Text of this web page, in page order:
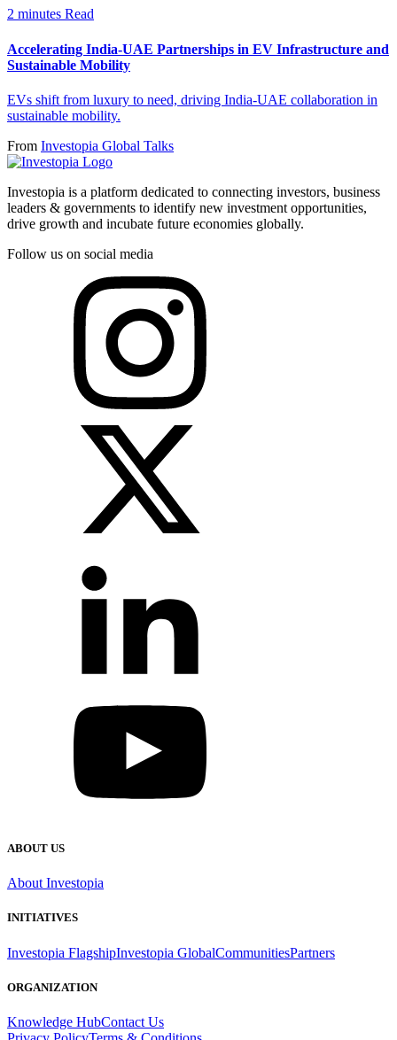
2 minutes Read
Accelerating India-UAE Partnerships in EV Infrastructure and
Sustainable Mobility
EVs shift from luxury to need, driving India-UAE collaboration in
sustainable mobility.
From Investopia Global Talks
Investopia is a platform dedicated to connecting investors, business
leaders & governments to identify new investment opportunities,
drive growth and incubate future economies globally.
Follow us on social media
ABOUT US
About Investopia
INITIATIVES
Investopia FlagshipInvestopia GlobalCommunitiesPartners
ORGANIZATION
Knowledge HubContact Us